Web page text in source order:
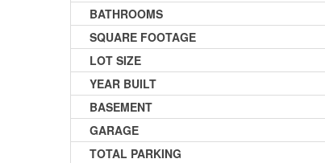
BATHROOMS
SQUARE FOOTAGE
LOT SIZE
YEAR BUILT
BASEMENT
GARAGE
TOTAL PARKING